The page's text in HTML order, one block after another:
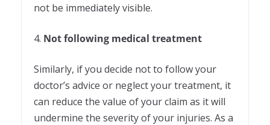
not be immediately visible.
4. Not following medical treatment
Similarly, if you decide not to follow your
doctor’s advice or neglect your treatment, it
can reduce the value of your claim as it will
undermine the severity of your injuries. As a